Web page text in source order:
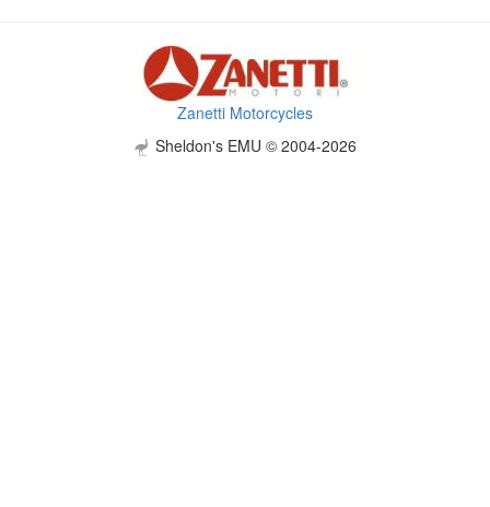
Zanetti Motorcycles
Sheldon's EMU © 2004-2026